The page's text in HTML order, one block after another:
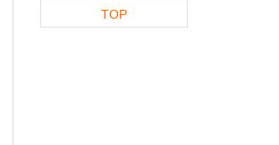
TOP